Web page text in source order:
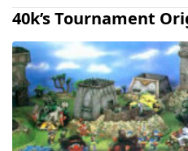
40k’s Tournament